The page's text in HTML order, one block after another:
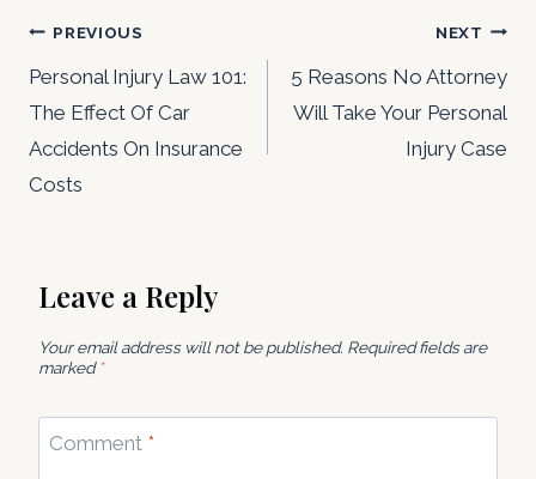
Post
navigation
PREVIOUS
Personal Injury Law 101:
The Effect Of Car
Accidents On Insurance
Costs
NEXT
5 Reasons No Attorney
Will Take Your Personal
Injury Case
Leave a Reply
Your email address will not be published. Required fields are
marked *
Comment *